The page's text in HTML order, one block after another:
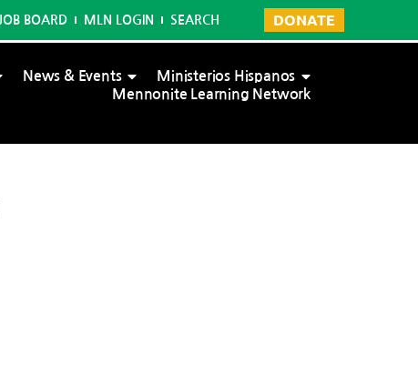
JOB BOARD MLN LOGIN SEARCH DONATE
News & Events
Ministerios Hispanos
Mennonite Learning Network